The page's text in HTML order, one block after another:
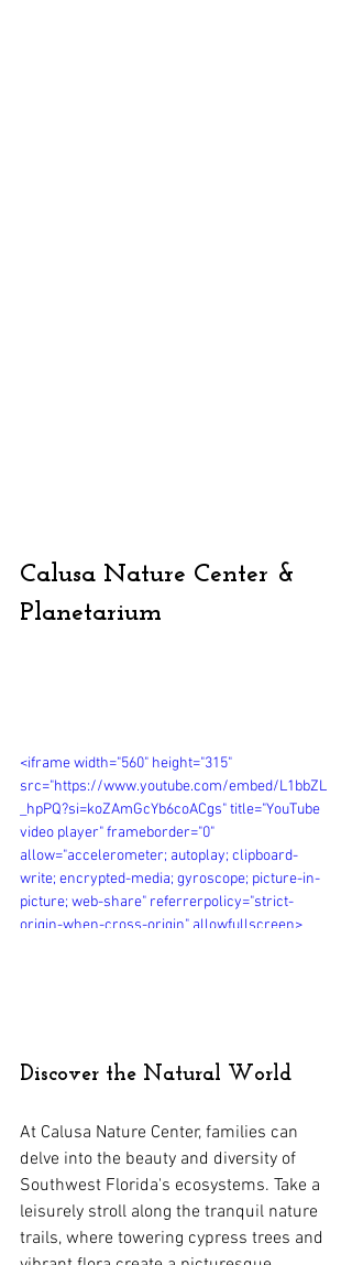
Calusa Nature Center &
Planetarium
<iframe width="560" height="315"
src="https://www.youtube.com/embed/L1bbZL
_hpPQ?si=koZAmGcYb6coACgs" title="YouTube
video player" frameborder="0"
allow="accelerometer; autoplay; clipboard-
write; encrypted-media; gyroscope; picture-in-
picture; web-share" referrerpolicy="strict-
origin-when-cross-origin" allowfullscreen>
Discover the Natural World
At Calusa Nature Center, families can
delve into the beauty and diversity of
Southwest Florida's ecosystems. Take a
leisurely stroll along the tranquil nature
trails, where towering cypress trees and